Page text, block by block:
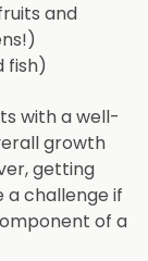
and
fish)
with a well-
growth
getting
a challenge if
of a